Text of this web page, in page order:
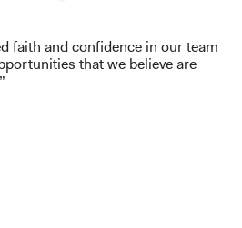
faith and confidence in our team
that we believe are